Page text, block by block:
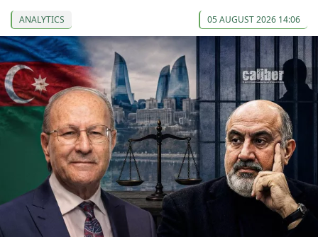
ANALYTICS 05 AUGUST 2026 14:06